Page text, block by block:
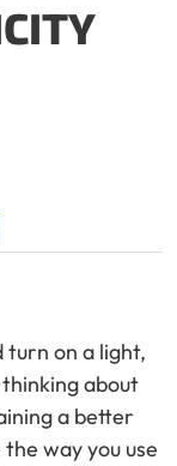
turn on a light,
about
a better
way you use